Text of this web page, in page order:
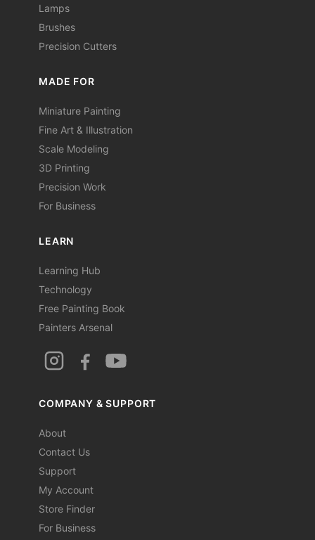
Lamps
Brushes
Precision Cutters
MADE FOR
Miniature Painting
Fine Art & Illustration
Scale Modeling
3D Printing
Precision Work
For Business
LEARN
Learning Hub
Technology
Free Painting Book
Painters Arsenal
COMPANY & SUPPORT
About
Contact Us
Support
My Account
Store Finder
For Business